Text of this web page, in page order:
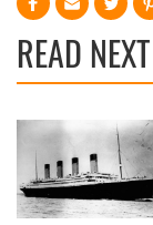
our social
may combine it
provided to
READ NEXT